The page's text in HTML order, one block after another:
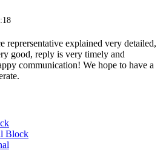
reprersentative explained very detailed,
good, reply is very timely and
communication! We hope to have a
Block